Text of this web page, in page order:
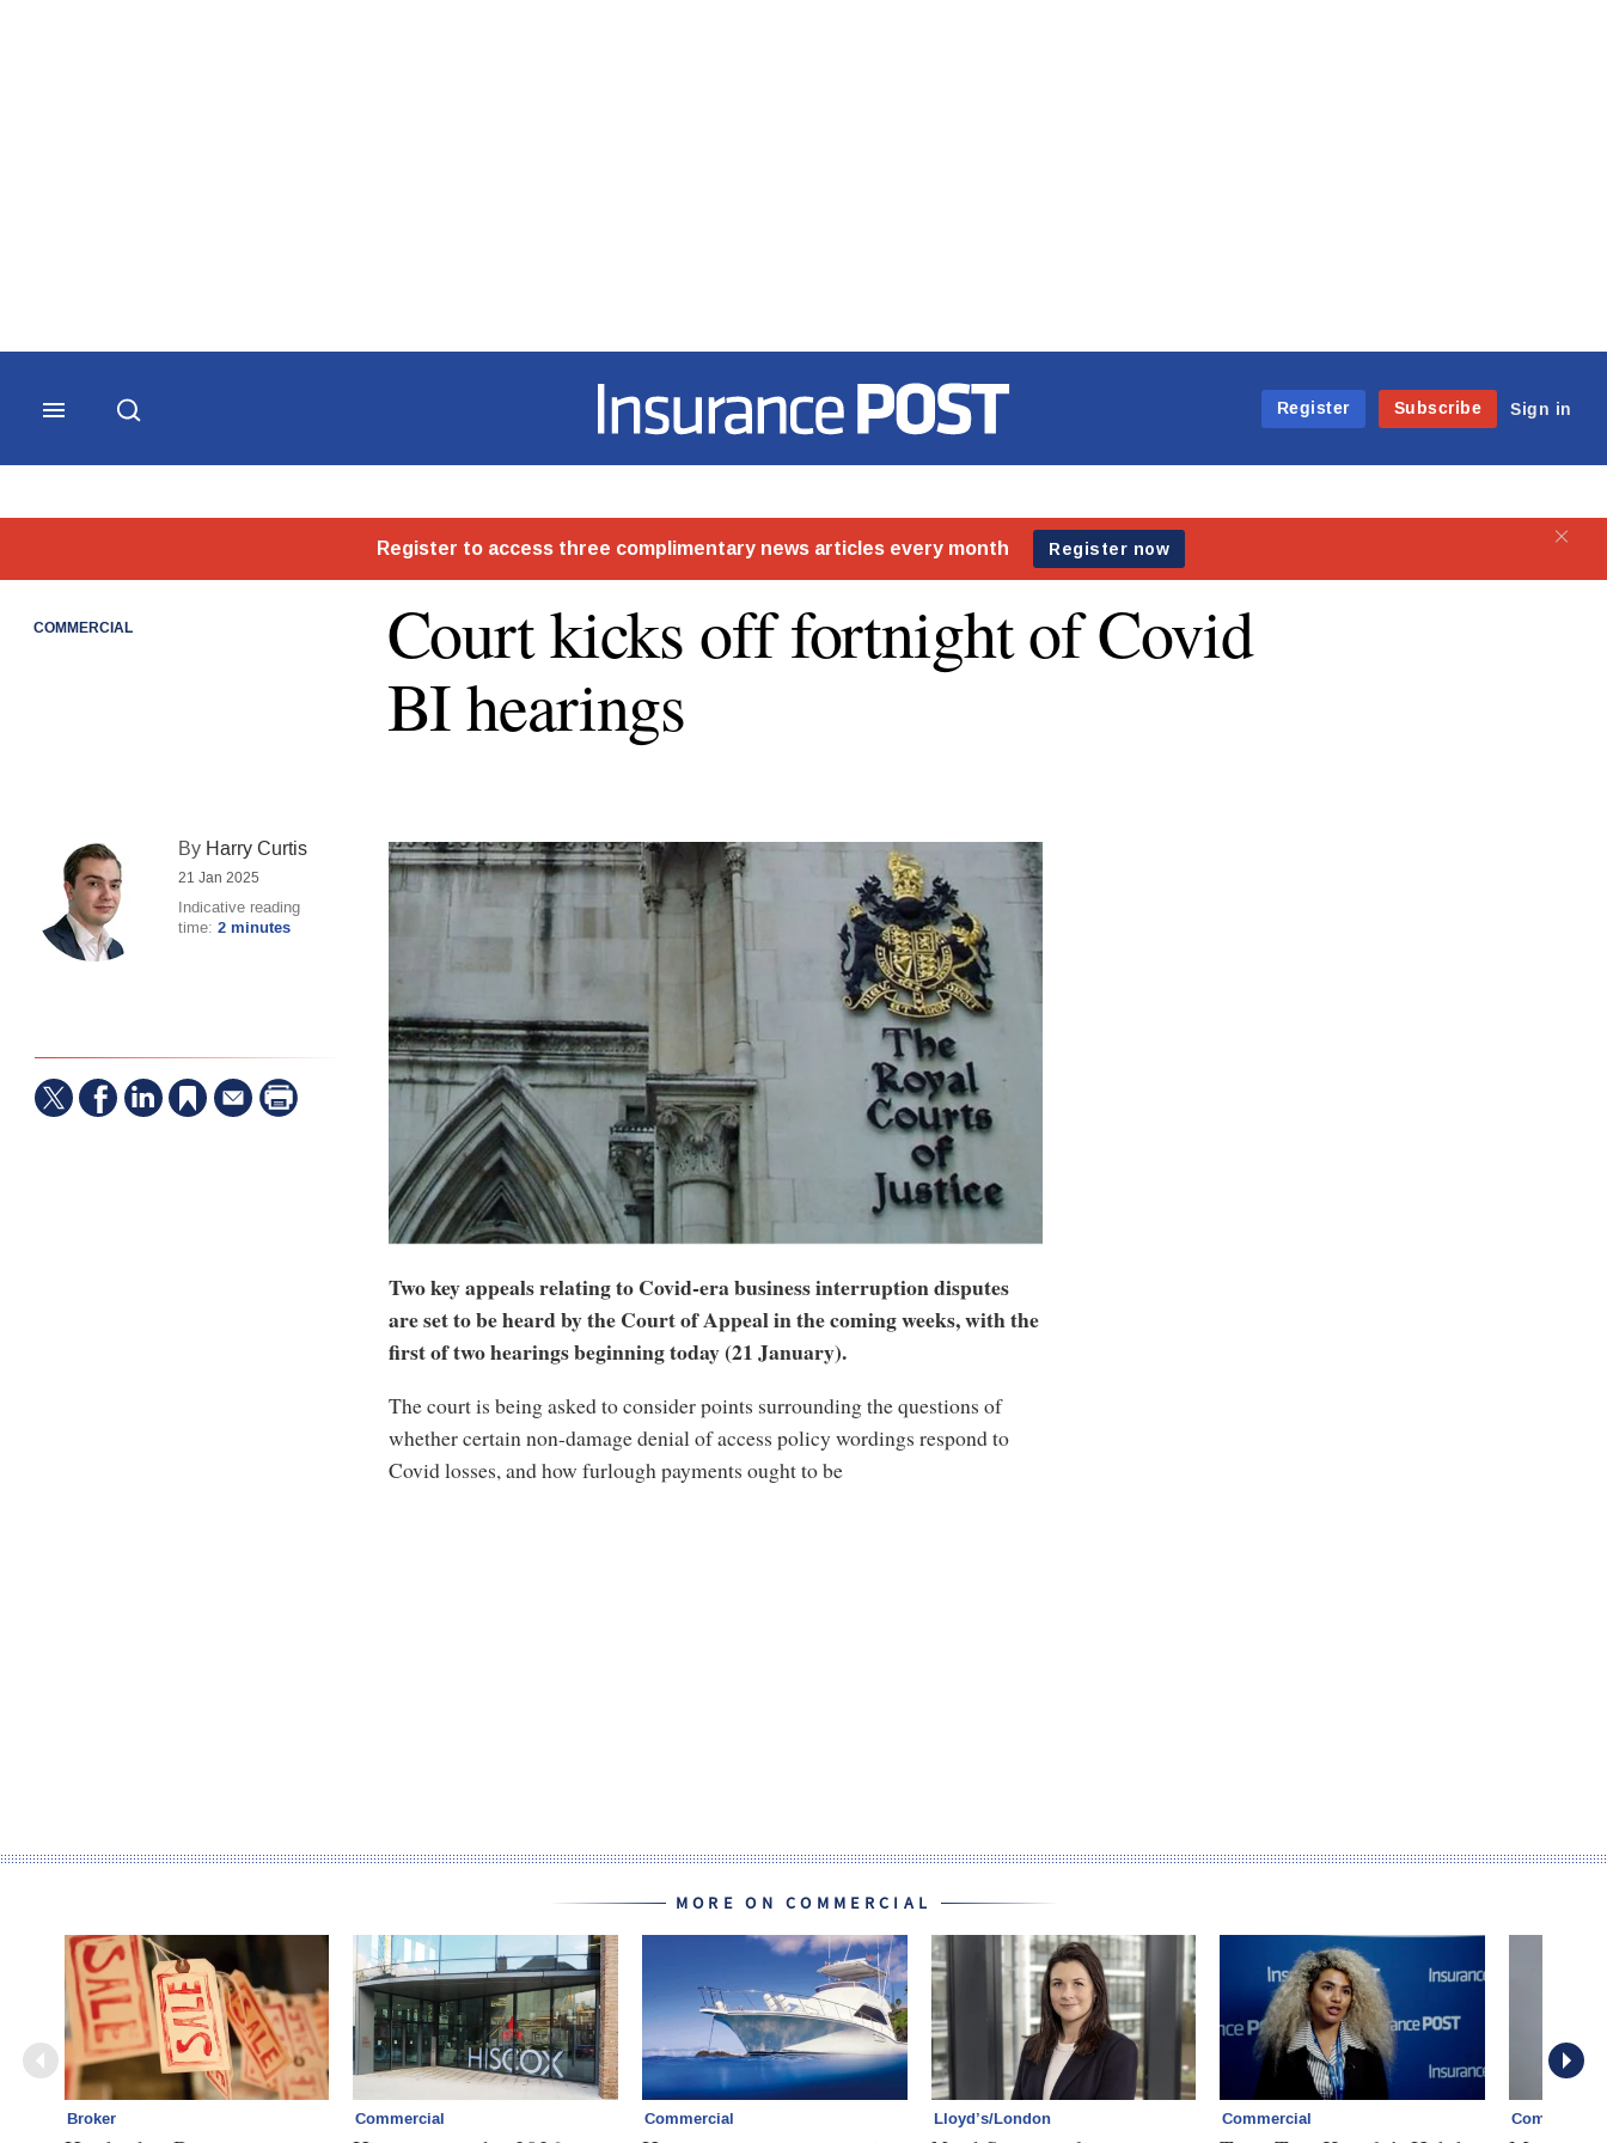
Insurance Post
Register
Subscribe Sign in
COMMERCIAL
Court kicks off fortnight of Covid
BI hearings
By Harry Curtis
21 Jan 2025
Indicative reading
time: 2 minutes
Two key appeals relating to Covid-era business interruption disputes
are set to be heard by the Court of Appeal in the coming weeks, with the
first of two hearings beginning today (21 January).
The court is being asked to consider points surrounding the questions of
whether certain non-damage denial of access policy wordings respond to
Covid losses, and how furlough payments ought to be
MORE ON COMMERCIAL
Broker Commercial Commercial Lloyd’s/London Commercial Commercial